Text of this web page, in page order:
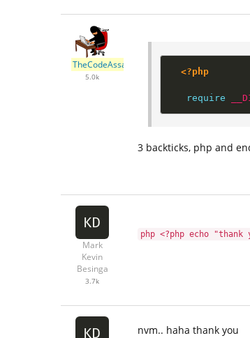
TheCodeAssassin
5.0k
<?php
require
3 backticks, php and
Mark
Kevin
Besinga
3.7k
php <?php echo "thank
nvm.. haha thank you